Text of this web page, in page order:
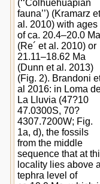
(‘‘Colhuehuapian
fauna’’) (Kramarz et
al. 2010) with ages
of ca. 20.4–20.0 Ma
(Re´ et al. 2010) or
21.11–18.62 Ma
(Dunn et al. 2013)
(Fig. 2). Brandoni
al 2016: in Loma
La Lluvia (47?10
47.0300S, 70?
4307.7200W; Fig.
1a, d), the fossils
from the middle
sequence that at
locality lies above a
tephra level of